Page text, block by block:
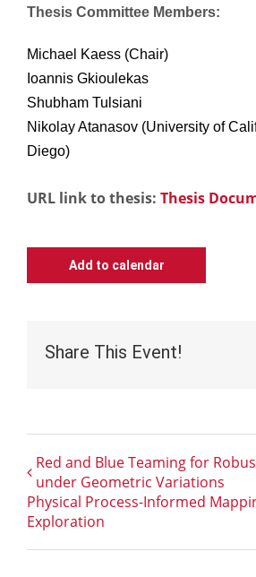
Thesis Committee Members:
Michael Kaess (Chair)
Ioannis Gkioulekas
Shubham Tulsiani
Nikolay Atanasov (University of
Diego)
URL link to thesis: Thesis
Add to calendar
Share This Event!
Red and Blue Teaming for
under Geometric Variations
Physical Process-Informed
Exploration